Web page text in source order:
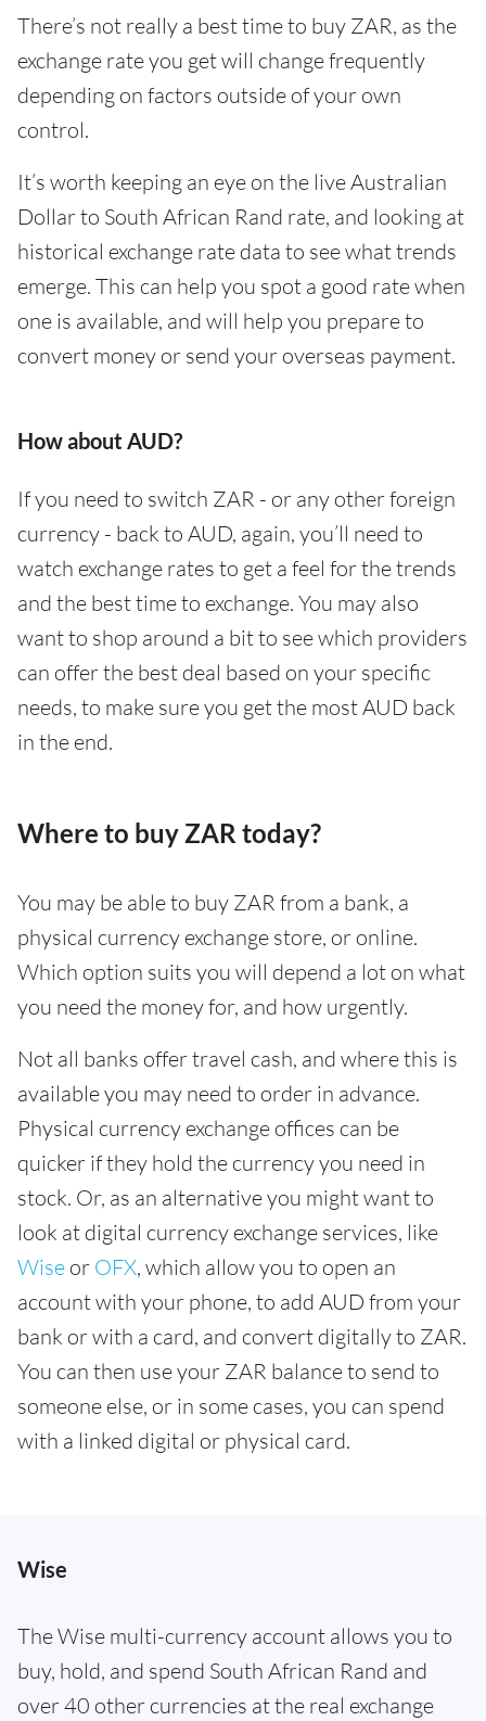
There’s not really a best time to buy ZAR, as the
exchange rate you get will change frequently
depending on factors outside of your own
control.
It’s worth keeping an eye on the live Australian
Dollar to South African Rand rate, and looking at
historical exchange rate data to see what trends
emerge. This can help you spot a good rate when
one is available, and will help you prepare to
convert money or send your overseas payment.
How about AUD?
If you need to switch ZAR - or any other foreign
currency - back to AUD, again, you’ll need to
watch exchange rates to get a feel for the trends
and the best time to exchange. You may also
want to shop around a bit to see which providers
can offer the best deal based on your specific
needs, to make sure you get the most AUD back
in the end.
Where to buy ZAR today?
You may be able to buy ZAR from a bank, a
physical currency exchange store, or online.
Which option suits you will depend a lot on what
you need the money for, and how urgently.
Not all banks offer travel cash, and where this is
available you may need to order in advance.
Physical currency exchange offices can be
quicker if they hold the currency you need in
stock. Or, as an alternative you might want to
look at digital currency exchange services, like
Wise or OFX, which allow you to open an
account with your phone, to add AUD from your
bank or with a card, and convert digitally to ZAR.
You can then use your ZAR balance to send to
someone else, or in some cases, you can spend
with a linked digital or physical card.
Wise
The Wise multi-currency account allows you to
buy, hold, and spend South African Rand and
over 40 other currencies at the real exchange